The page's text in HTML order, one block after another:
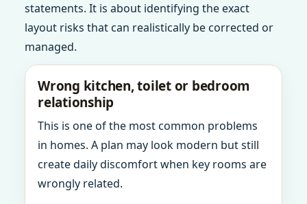
statements. It is about identifying the exact
layout risks that can realistically be corrected or
managed.
Wrong kitchen, toilet or bedroom
relationship
This is one of the most common problems
in homes. A plan may look modern but still
create daily discomfort when key rooms are
wrongly related.